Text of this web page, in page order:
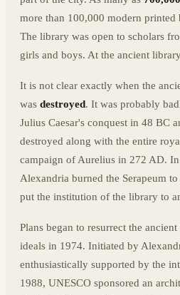
more than 100,000 modern printed
The library was open to scholars
girls and boys. At the ancient
It is not clear exactly when the
was destroyed. It was probably
Julius Caesar's conquest in 48 BC
destroyed along with the entire
campaign of Aurelius in 272 AD.
Alexandria burned the Serapeum
put the institution of the library to
Plans began to resurrect the
ideals in 1974. Initiated by
enthusiastically supported by the
1988, UNESCO sponsored an